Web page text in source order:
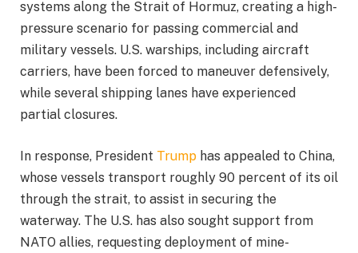
systems along the Strait of Hormuz, creating a high-
pressure scenario for passing commercial and
military vessels. U.S. warships, including aircraft
carriers, have been forced to maneuver defensively,
while several shipping lanes have experienced
partial closures.
In response, President Trump has appealed to China,
whose vessels transport roughly 90 percent of its oil
through the strait, to assist in securing the
waterway. The U.S. has also sought support from
NATO allies, requesting deployment of mine-